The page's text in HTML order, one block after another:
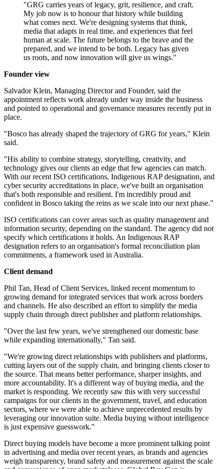
"GRG carries years of legacy, grit, resilience, and craft.
My job now is to honour that history while building
what comes next. We're designing systems that think,
media that adapts in real time, and experiences that feel
human at scale. The future belongs to the brave and the
prepared, and we intend to be both. Legacy has given
us roots, and now innovation will give us wings."
Founder view
Salvador Klein, Managing Director and Founder, said the
appointment reflects work already under way inside the business
and pointed to operational and governance measures recently put in
place.
"Bosco has already shaped the trajectory of GRG for years," Klein
said.
"His ability to combine strategy, storytelling, creativity, and
technology gives our clients an edge that few agencies can match.
With our recent ISO certifications, Indigenous RAP designation, and
cyber security accreditations in place, we've built an organisation
that's both responsible and resilient. I'm incredibly proud and
confident in Bosco taking the reins as we scale into our next phase."
ISO certifications can cover areas such as quality management and
information security, depending on the standard. The agency did not
specify which certifications it holds. An Indigenous RAP
designation refers to an organisation's formal reconciliation plan
commitments, a framework used in Australia.
Client demand
Phil Tan, Head of Client Services, linked recent momentum to
growing demand for integrated services that work across borders
and channels. He also described an effort to simplify the media
supply chain through direct publisher and platform relationships.
"Over the last few years, we've strengthened our domestic base
while expanding internationally," Tan said.
"We're growing direct relationships with publishers and platforms,
cutting layers out of the supply chain, and bringing clients closer to
the source. That means better performance, sharper insights, and
more accountability. It's a different way of buying media, and the
market is responding. We recently saw this with very successful
campaigns for our clients in the government, travel, and education
sectors, where we were able to achieve unprecedented results by
leveraging our innovation suite. Media buying without intelligence
is just expensive guesswork."
Direct buying models have become a more prominent talking point
in advertising and media over recent years, as brands and agencies
weigh transparency, brand safety and measurement against the scale